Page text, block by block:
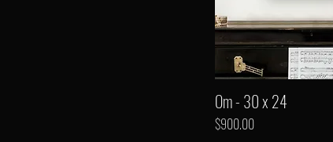
Om - 30 x 24
Price
$900.00